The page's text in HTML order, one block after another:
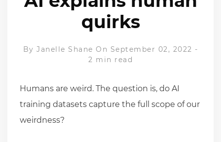
quirks
By Janelle Shane On September 02, 2022 -
2 min read
Humans are weird. The question is, do AI
training datasets capture the full scope of our
weirdness?